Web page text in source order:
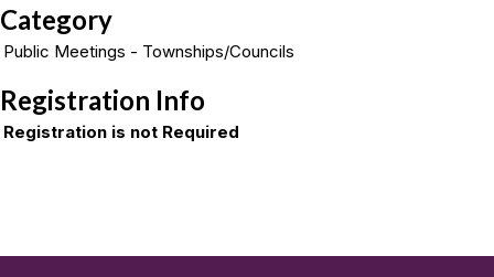
Category
Public Meetings - Townships/Councils
Registration Info
Registration is not Required